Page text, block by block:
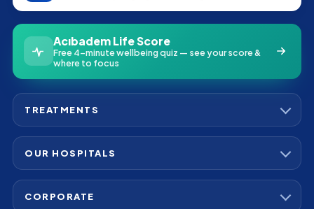
Acıbadem Life Score
Free 4-minute wellbeing quiz — see your score &
where to focus
TREATMENTS
Bone Marrow Transplant
Cardiac Stem Cell Therapy
Hip Replacement
Kidney Cancer
OUR HOSPITALS
Acibadem Maslak Hospital
Acibadem Altunizade Hospital
CORPORATE